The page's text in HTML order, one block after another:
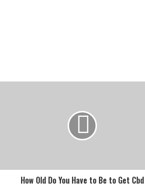
How Old Do You Have to Be to Get Cbd